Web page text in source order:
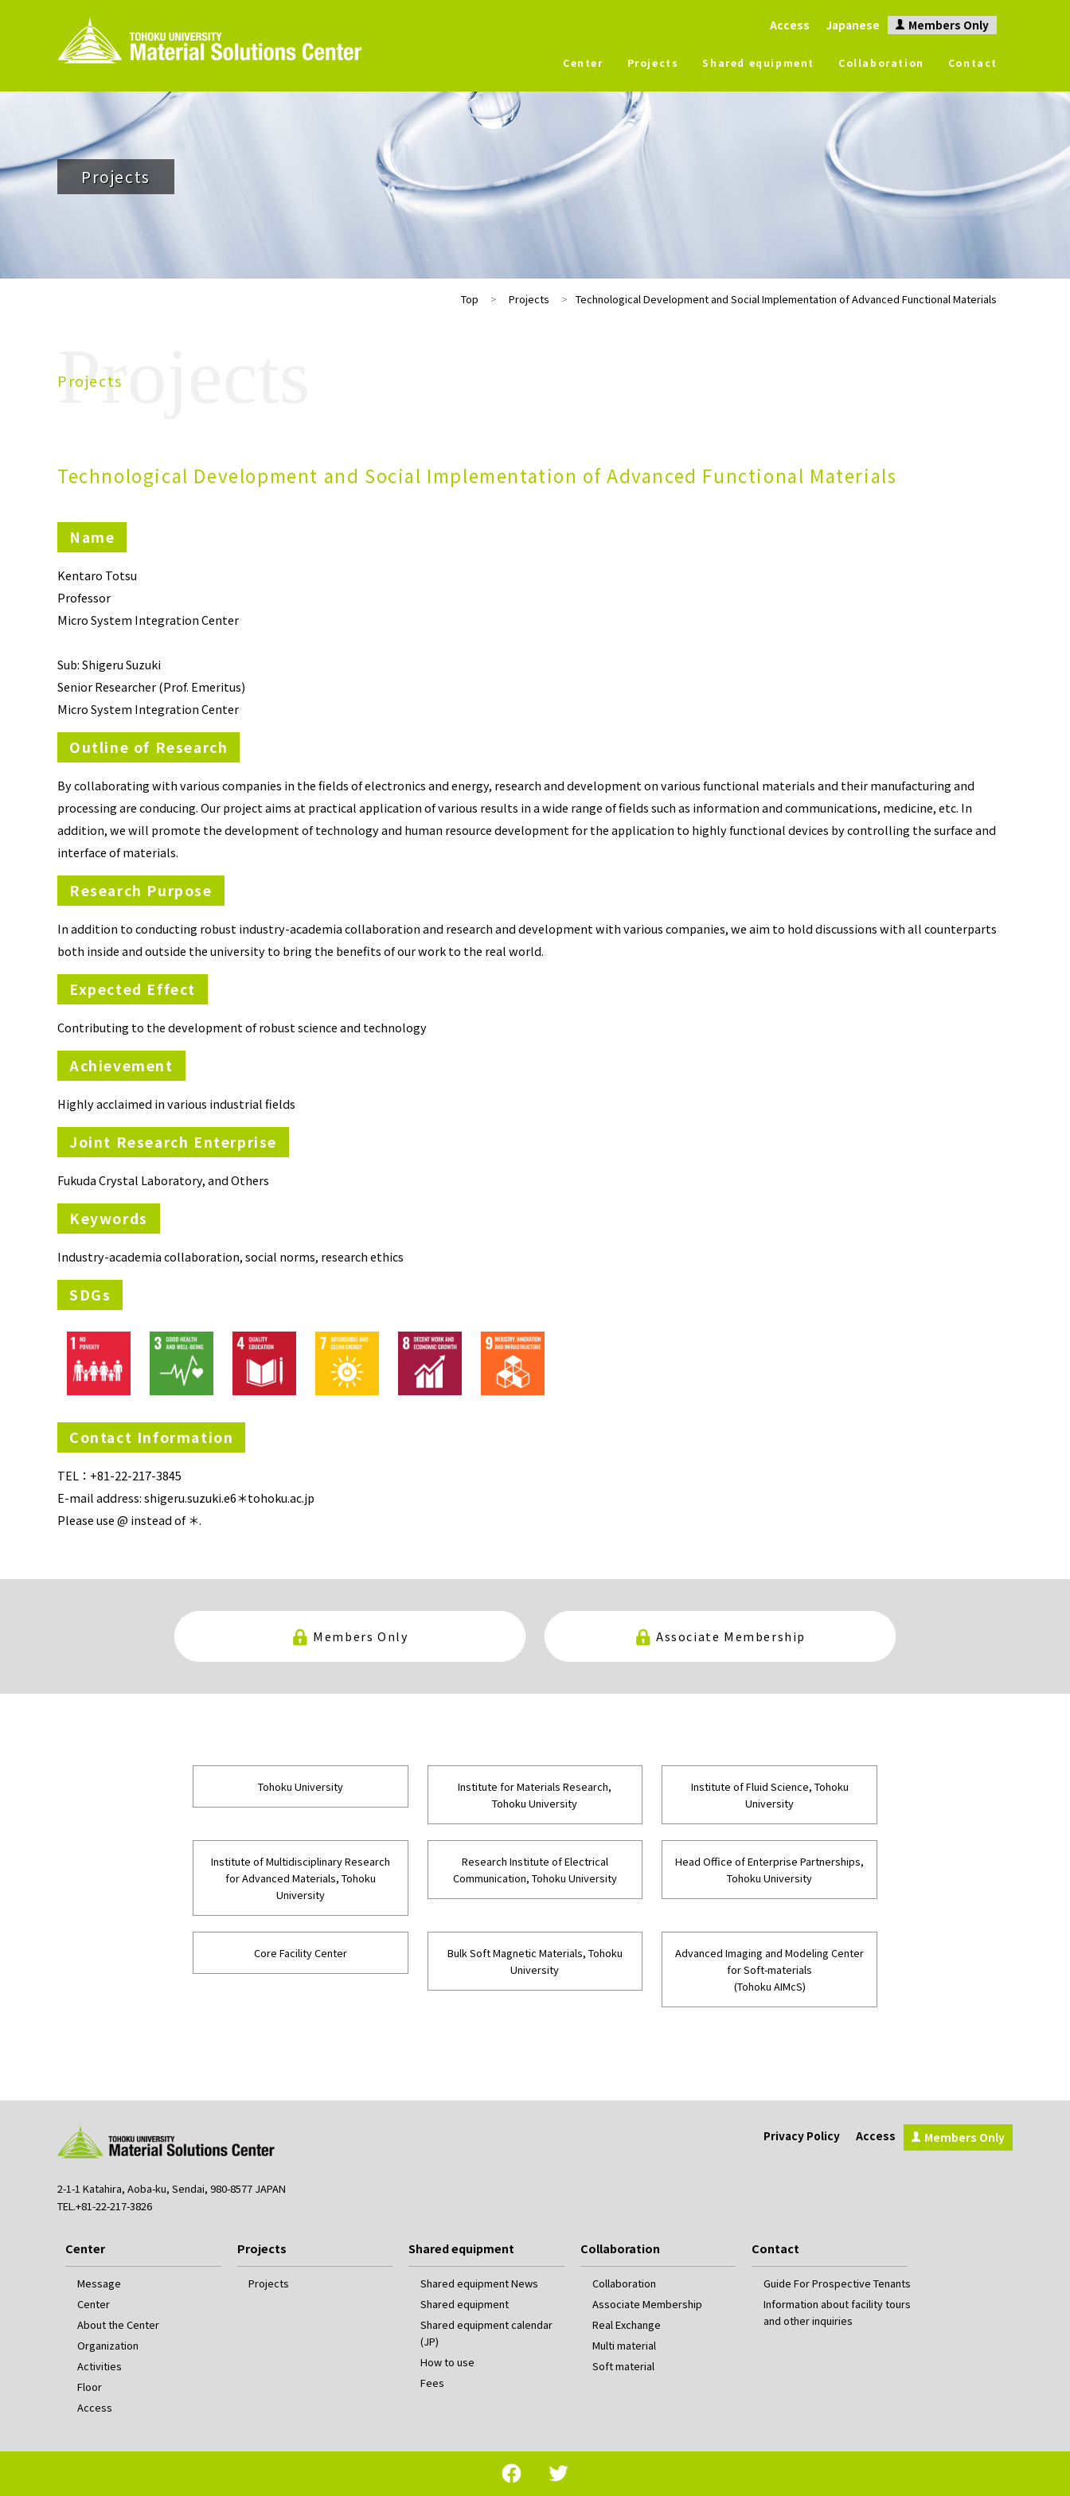
Members Only
Japanese
Access
Center Projects Shared equipment Collaboration Contact
Projects
Top Projects Technological Development and Social Implementation of Advanced Functional Materials
Projects
Projects
Technological Development and Social Implementation of Advanced Functional Materials
Name
Kentaro Totsu
Professor
Micro System Integration Center
Sub: Shigeru Suzuki
Senior Researcher (Prof. Emeritus)
Micro System Integration Center
Outline of Research
By collaborating with various companies in the fields of electronics and energy, research and development on various functional materials and their manufacturing and
processing are conducing. Our project aims at practical application of various results in a wide range of fields such as information and communications, medicine, etc. In
addition, we will promote the development of technology and human resource development for the application to highly functional devices by controlling the surface and
interface of materials.
Research Purpose
In addition to conducting robust industry-academia collaboration and research and development with various companies, we aim to hold discussions with all counterparts
both inside and outside the university to bring the benefits of our work to the real world.
Expected Effect
Contributing to the development of robust science and technology
Achievement
Highly acclaimed in various industrial fields
Joint Research Enterprise
Fukuda Crystal Laboratory, and Others
Keywords
Industry-academia collaboration, social norms, research ethics
SDGs
Contact Information
TEL：+81-22-217-3845
E-mail address: shigeru.suzuki.e6＊tohoku.ac.jp
Please use @ instead of ＊.
Members Only Associate Membership
Tohoku University
Institute for Materials Research,
Tohoku University
Institute of Fluid Science, Tohoku
University
Institute of Multidisciplinary Research
for Advanced Materials, Tohoku
University
Research Institute of Electrical
Communication, Tohoku University
Head Office of Enterprise Partnerships,
Tohoku University
Core Facility Center
Bulk Soft Magnetic Materials, Tohoku
University
Advanced Imaging and Modeling Center
for Soft-materials
(Tohoku AIMcS)
2-1-1 Katahira, Aoba-ku, Sendai, 980-8577 JAPAN
TEL.+81-22-217-3826
Members Only
Access
Privacy Policy
Center
Message
Center
About the Center
Organization
Activities
Floor
Access
Projects
Projects
Shared equipment
Shared equipment News
Shared equipment
Shared equipment calendar
(JP)
How to use
Fees
Collaboration
Collaboration
Associate Membership
Real Exchange
Multi material
Soft material
Contact
Guide For Prospective Tenants
Information about facility tours
and other inquiries